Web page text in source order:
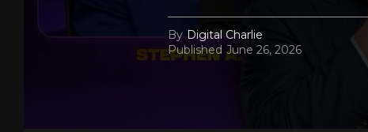
By Digital Charlie
Published June 26, 2026